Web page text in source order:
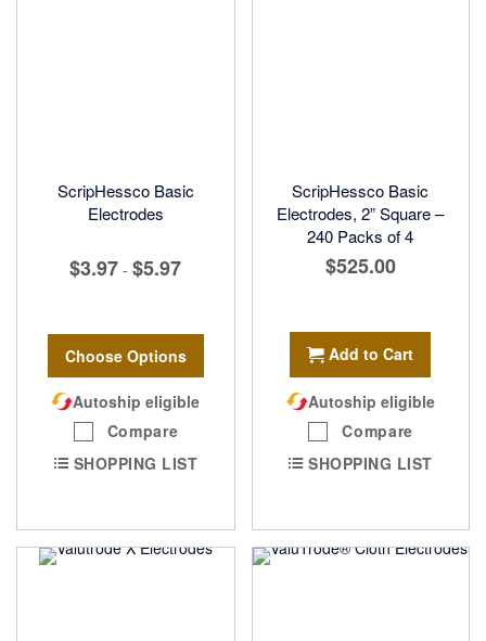
ScripHessco Basic
Electrodes
$3.97 - $5.97
Choose Options
Autoship eligible
Compare
SHOPPING LIST
ScripHessco Basic
Electrodes, 2” Square –
240 Packs of 4
$525.00
Add to Cart
Autoship eligible
Compare
SHOPPING LIST